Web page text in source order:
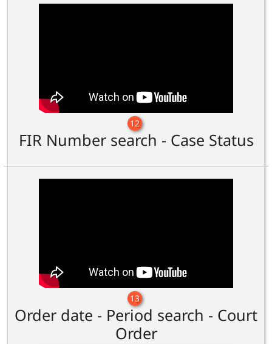
12
FIR Number search - Case Status
13
Order date - Period search - Court
Order